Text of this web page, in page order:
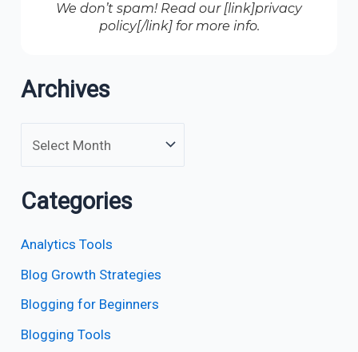
We don’t spam! Read our [link]privacy
policy[/link] for more info.
Archives
Categories
Analytics Tools
Blog Growth Strategies
Blogging for Beginners
Blogging Tools